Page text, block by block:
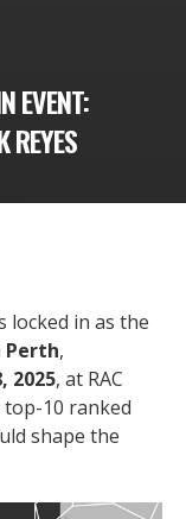
EVENT:
REYES
locked in as the
Perth,
2025, at RAC
10 ranked
shape the